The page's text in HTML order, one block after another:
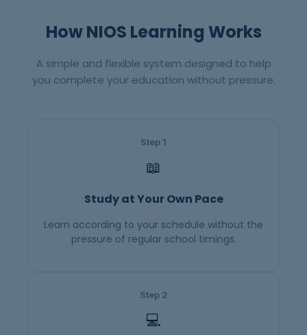
How NIOS Learning Works
A simple and flexible system designed to help
you complete your education without pressure.
Step 1
📖
Study at Your Own Pace
Learn according to your schedule without the
pressure of regular school timings.
Step 2
💻